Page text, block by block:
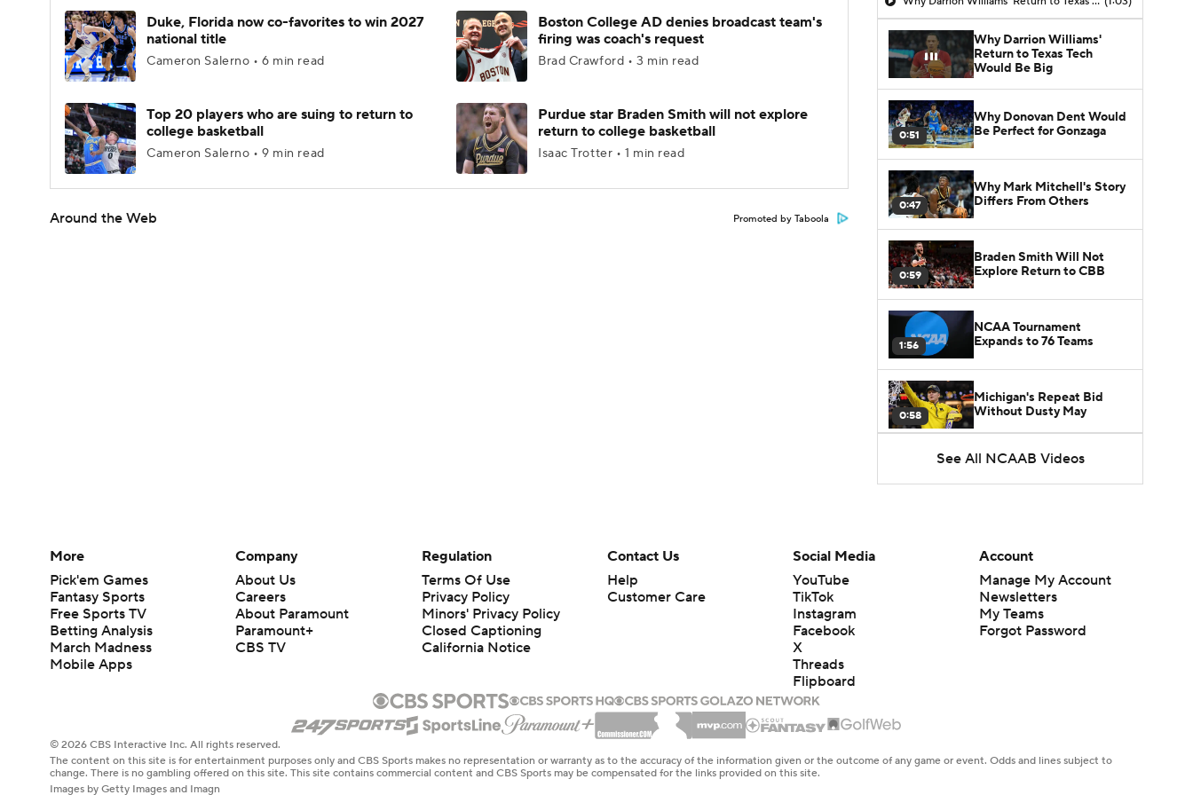
Duke, Florida now co-favorites to win 2027
national title
Cameron Salerno • 6 min read
Boston College AD denies broadcast team's
firing was coach's request
Brad Crawford • 3 min read
Top 20 players who are suing to return to
college basketball
Cameron Salerno • 9 min read
Purdue star Braden Smith will not explore
return to college basketball
Isaac Trotter • 1 min read
Around the Web Promoted by Taboola
Why Darrion Williams'
Return to Texas Tech
Would Be Big
0:51
Why Donovan Dent Would
Be Perfect for Gonzaga
0:47
Why Mark Mitchell's Story
Differs From Others
0:59
Braden Smith Will Not
Explore Return to CBB
1:56
NCAA Tournament
Expands to 76 Teams
0:58
Michigan's Repeat Bid
Without Dusty May
1:51
UNC Enters the Michael
Malone Era
West
Prospects Reclassifying
Shifts Recruiting
Landscape
1:16
Michigan to Become Mavs
HC
See All NCAAB Videos
More
Pick'em Games
Fantasy Sports
Free Sports TV
Betting Analysis
March Madness
Mobile Apps
Company
About Us
Careers
About Paramount
Paramount+
CBS TV
Regulation
Terms Of Use
Privacy Policy
Minors' Privacy Policy
Closed Captioning
California Notice
Contact Us
Help
Customer Care
Social Media
YouTube
TikTok
Instagram
Facebook
X
Threads
Flipboard
Account
Manage My Account
Newsletters
My Teams
Forgot Password
© 2026 CBS Interactive Inc. All rights reserved.
The content on this site is for entertainment purposes only and CBS Sports makes no representation or warranty as to the accuracy of the information given or the outcome of any game or event. Odds and lines subject to
change. There is no gambling offered on this site. This site contains commercial content and CBS Sports may be compensated for the links provided on this site.
Images by Getty Images and Imagn